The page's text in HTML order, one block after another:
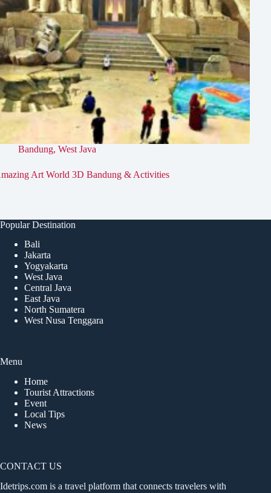
Bandung, West Java
Art World 3D Bandung & Activities
Popular Destination
Bali
Jakarta
Yogyakarta
West Java
Central Java
East Java
North Sumatera
West Nusa Tenggara
Menu
Home
Tourist Attractions
Event
Local Tips
News
CONTACT US
Idetrips.com is a travel platform that connects travelers with